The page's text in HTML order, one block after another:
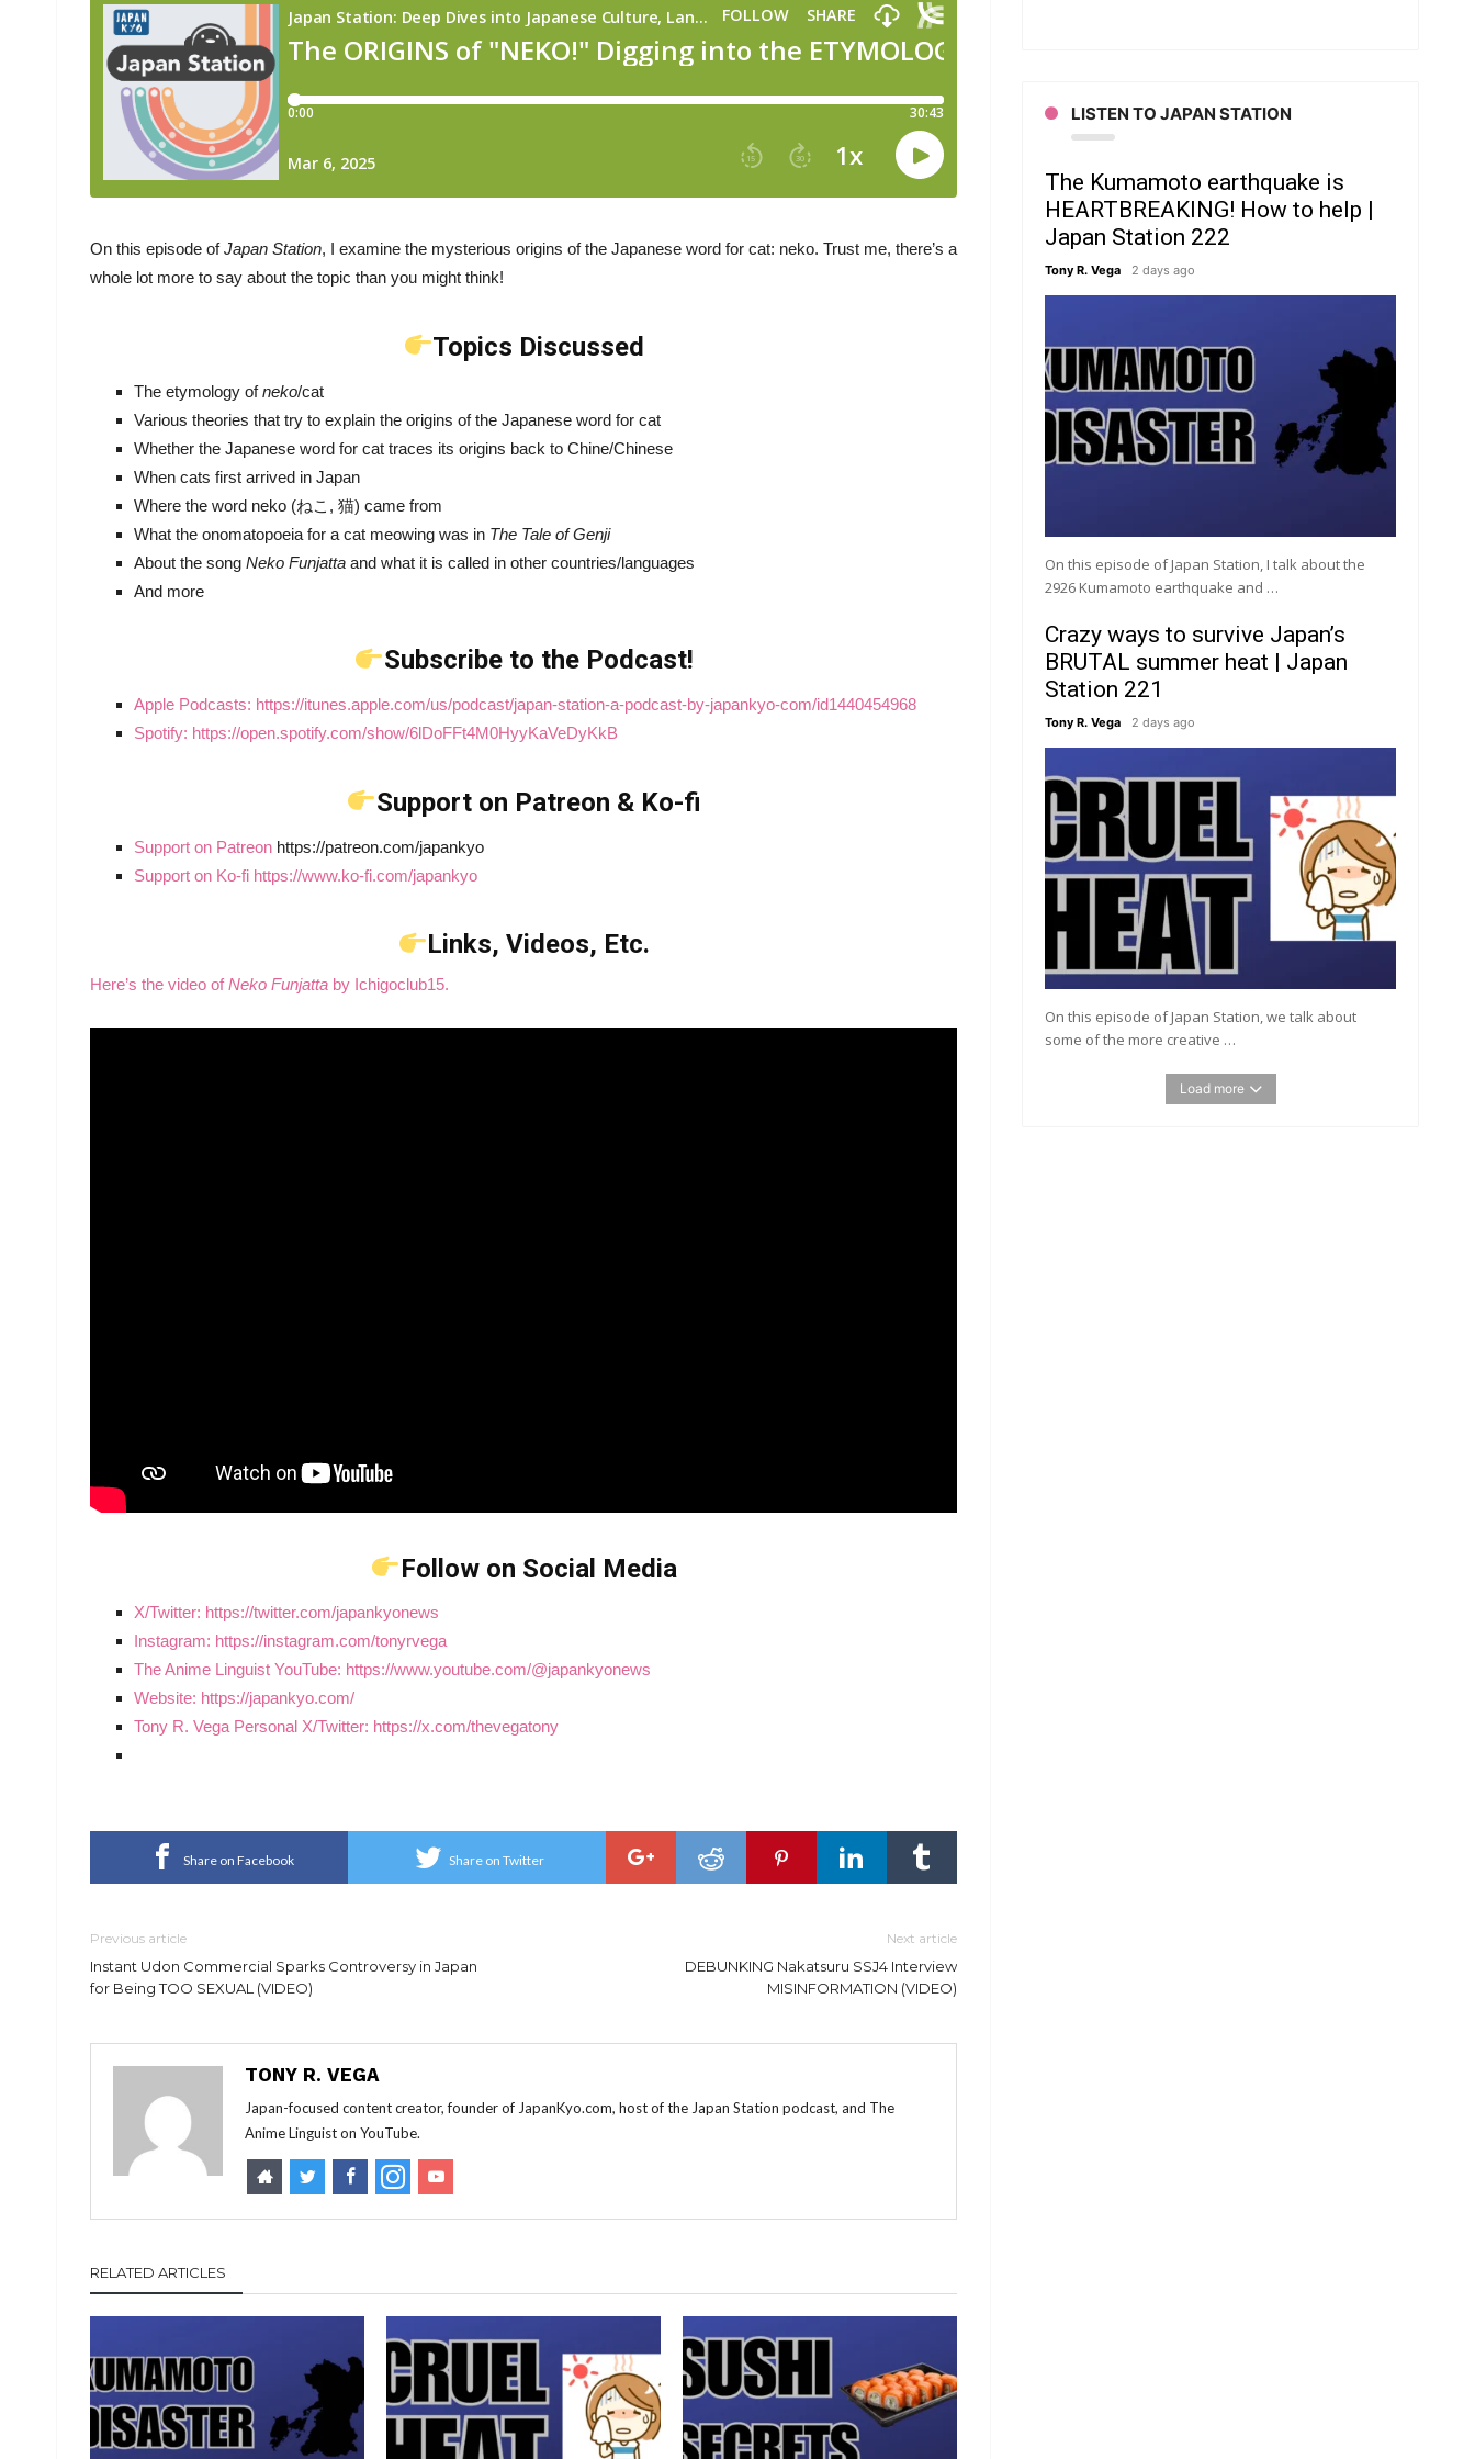
On this episode ofJapan Station, I examine the mysterious origins of the Japanese word for cat: neko. Trust me, there’s a
whole lot more to say about the topic than you might think!
Topics Discussed
The etymology ofneko/cat
Various theories that try to explain the origins of the Japanese word for cat
Whether the Japanese word for cat traces its origins back to Chine/Chinese
When cats first arrived in Japan
Where the word neko (ねこ, 猫) came from
What the onomatopoeia for a cat meowing was in The Tale of Genji
About the song Neko Funjatta and what it is called in other countries/languages
And more
Subscribe to the Podcast!
Apple Podcasts: https://itunes.apple.com/us/podcast/japan-station-a-podcast-by-japankyo-com/id1440454968
Spotify: https://open.spotify.com/show/6lDoFFt4M0HyyKaVeDyKkB
Support on Patreon & Ko-fi
Support on Patreon https://patreon.com/japankyo
Support on Ko-fi https://www.ko-fi.com/japankyo
Links, Videos, Etc.
Here’s the video ofNeko Funjatta by Ichigoclub15.
Follow on Social Media
X/Twitter: https://twitter.com/japankyonews
Instagram: https://instagram.com/tonyrvega
The Anime Linguist YouTube: https://www.youtube.com/@japankyonews
Website: https://japankyo.com/
Tony R. Vega Personal X/Twitter: https://x.com/thevegatony
Share on Facebook Share on Twitter
Previous article
Instant Udon Commercial Sparks Controversy in Japan
for Being TOO SEXUAL (VIDEO)
Next article
DEBUNKING Nakatsuru SSJ4 Interview
MISINFORMATION (VIDEO)
TONY R. VEGA
Japan-focused content creator, founder of JapanKyo.com, host of the Japan Station podcast, and The
Anime Linguist on YouTube.
RELATED ARTICLES
LISTEN TO JAPAN STATION
The Kumamoto earthquake is
HEARTBREAKING! How to help |
Japan Station 222
Tony R. Vega 2 days ago
On this episode of Japan Station, I talk about the
2926 Kumamoto earthquake and …
Crazy ways to survive Japan’s
BRUTAL summer heat | Japan
Station 221
Tony R. Vega 2 days ago
On this episode of Japan Station, we talk about
some of the more creative …
Load more